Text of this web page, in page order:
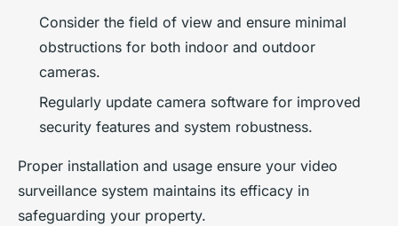
Consider the field of view and ensure minimal
obstructions for both indoor and outdoor
cameras.
Regularly update camera software for improved
security features and system robustness.
Proper installation and usage ensure your video
surveillance system maintains its efficacy in
safeguarding your property.